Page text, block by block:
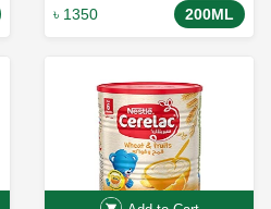
Comfort Bedtime Lotion
৳ 1350 200ML